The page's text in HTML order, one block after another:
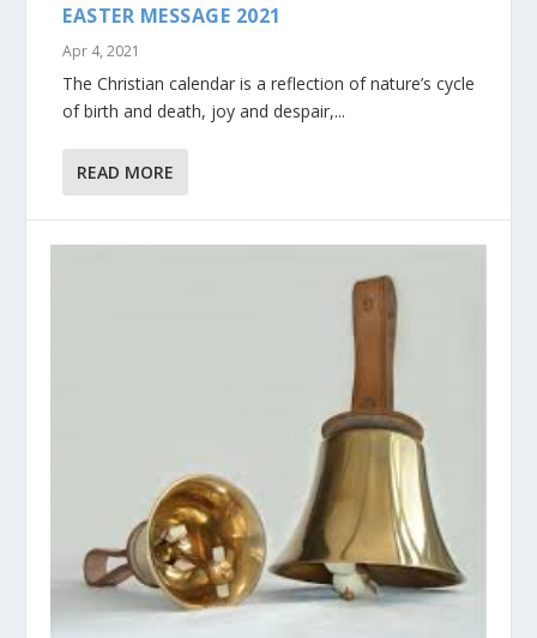
EASTER MESSAGE 2021
Apr 4, 2021
The Christian calendar is a reflection of nature’s cycle
of birth and death, joy and despair,...
READ MORE